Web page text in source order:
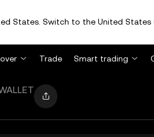
States. Switch to the United
Trade Smart trading